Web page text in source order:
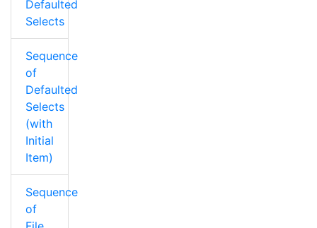
Defaulted
Selects
Sequence
of
Defaulted
Selects
(with
Initial
Item)
Sequence
of